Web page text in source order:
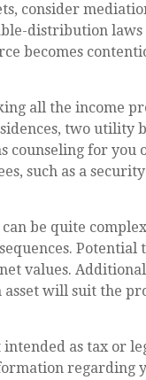
consider
distribution
becomes
all the income
two utility
counseling for
such as a
be quite
Potential
values.
asset will suit the
as tax or
regarding